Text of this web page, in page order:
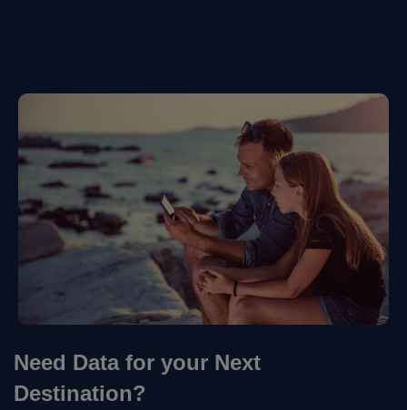
Need Data for your Next
Destination?